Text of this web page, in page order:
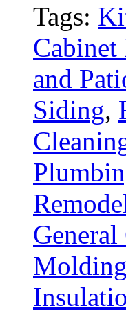
Tags:
Cabinet
and
Siding,